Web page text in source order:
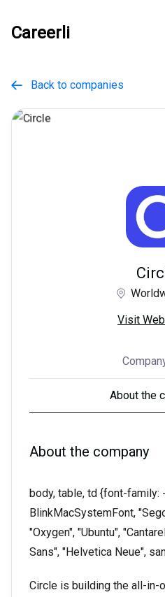
Careerli
 Back to companies
Visit
About the
About the company
body, table, td {font-family:
BlinkMacSystemFont,
"Oxygen", "Ubuntu",
Sans", "Helvetica Neue",
Circle is building the all-in-